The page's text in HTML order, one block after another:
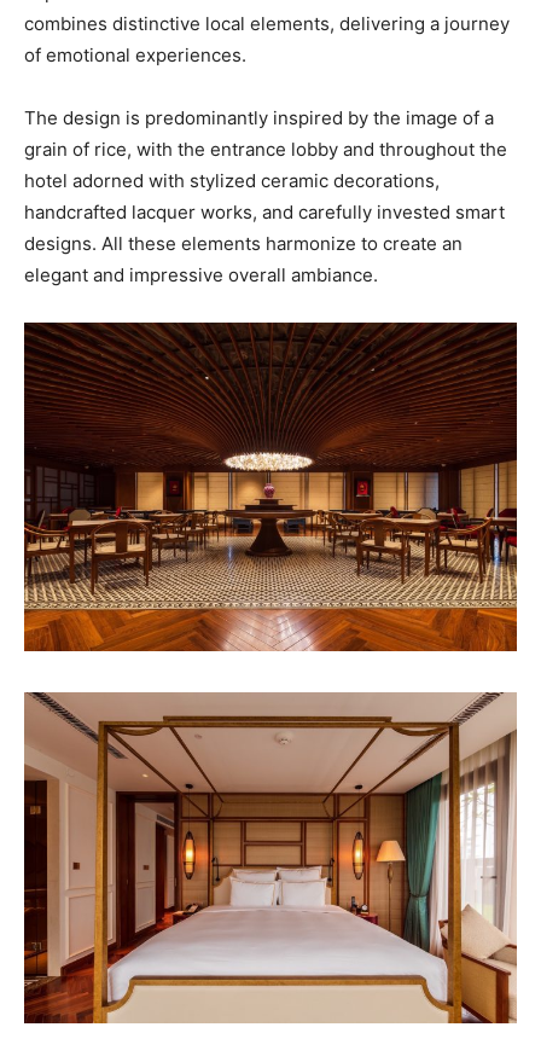
combines distinctive local elements, delivering a journey
of emotional experiences.
The design is predominantly inspired by the image of a
grain of rice, with the entrance lobby and throughout the
hotel adorned with stylized ceramic decorations,
handcrafted lacquer works, and carefully invested smart
designs. All these elements harmonize to create an
elegant and impressive overall ambiance.